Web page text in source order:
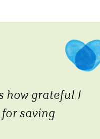
how grateful I
saving